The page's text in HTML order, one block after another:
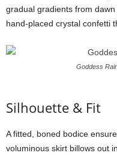
gradual gradients from dawn
hand-placed crystal confetti
Goddess
Silhouette & Fit
Afitted, boned bodice
voluminous skirt billows out